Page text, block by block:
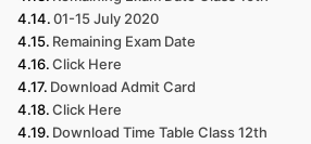
01-15 July 2020
Remaining Exam Date
Click Here
Download Admit Card
Click Here
Download Time Table Class 12th